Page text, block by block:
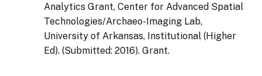
Analytics Grant, Center for Advanced Spatial
Technologies/Archaeo-Imaging Lab,
University of Arkansas, Institutional (Higher
Ed). (Submitted: 2016). Grant.